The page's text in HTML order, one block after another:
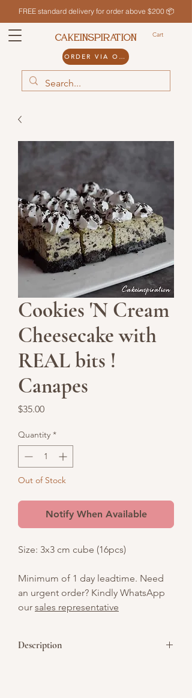
FREE standard delivery for order above $200 📦
Cart
CAKEINSPIRATION
ORDER VIA ODDLE
Cookies 'N Cream
Cheesecake with
REAL bits !
Canapes
$35.00Price
Quantity *
Out of Stock
Notify When Available
Size: 3x3 cm cube (16pcs)
Minimum of 1 day leadtime. Need
an urgent order? Kindly WhatsApp
our sales representative
Description